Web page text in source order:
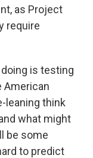
as Project
require
is testing
American
leaning think
what might
be some
to predict